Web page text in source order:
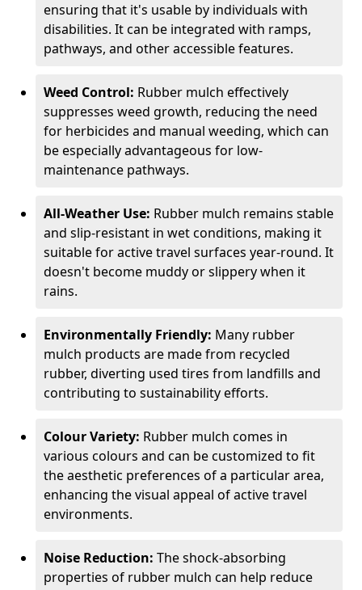
ensuring that it's usable by individuals with
disabilities. It can be integrated with ramps,
pathways, and other accessible features.
Weed Control: Rubber mulch effectively
suppresses weed growth, reducing the need
for herbicides and manual weeding, which can
be especially advantageous for low-
maintenance pathways.
All-Weather Use: Rubber mulch remains stable
and slip-resistant in wet conditions, making it
suitable for active travel surfaces year-round. It
doesn't become muddy or slippery when it
rains.
Environmentally Friendly: Many rubber
mulch products are made from recycled
rubber, diverting used tires from landfills and
contributing to sustainability efforts.
Colour Variety: Rubber mulch comes in
various colours and can be customized to fit
the aesthetic preferences of a particular area,
enhancing the visual appeal of active travel
environments.
Noise Reduction: The shock-absorbing
properties of rubber mulch can help reduce